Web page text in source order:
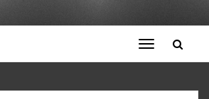
Toggle
navigation